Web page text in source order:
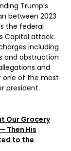
Trump’s
between 2023
the federal
Capitol attack.
including
and obstruction
and
one of the most
president.
Our Grocery
Then His
to the